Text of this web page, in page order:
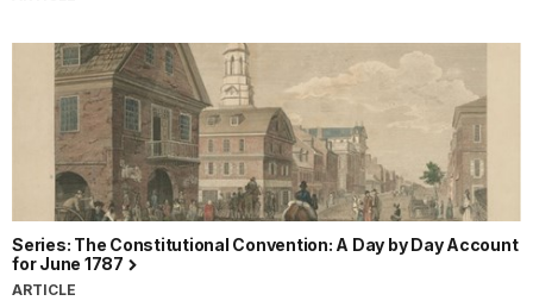
Series: The Constitutional Convention: A Day by Day Account
for June 1787
ARTICLE